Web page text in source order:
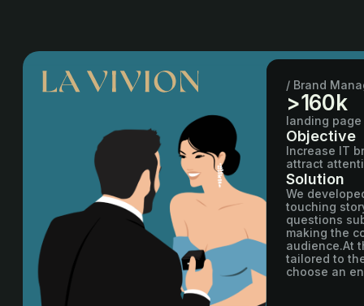
/ Brand
>160k
landing
Objective
Increase IT
attract
Solution
We
touching
questions
making the
audience.At
tailored to
choose an